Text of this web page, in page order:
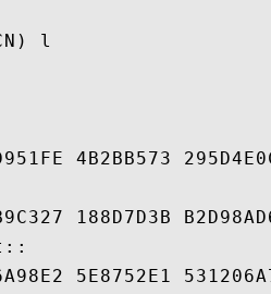
l
4B2BB573
188D7D3B
5E8752E1